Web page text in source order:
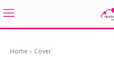
Home Cover